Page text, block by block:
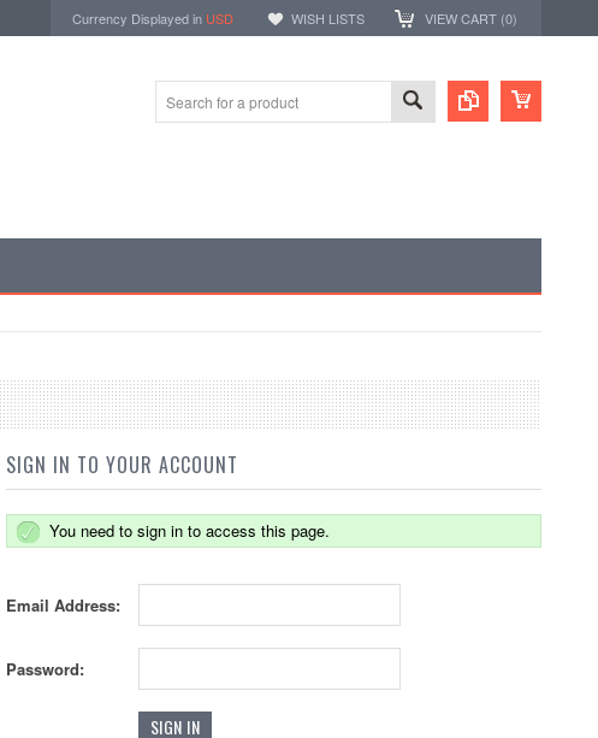
Currency Displayed in USD WISH LISTS VIEW CART (0)
SIGN IN TO YOUR ACCOUNT
You need to sign in to access this page.
Email Address:
Password: